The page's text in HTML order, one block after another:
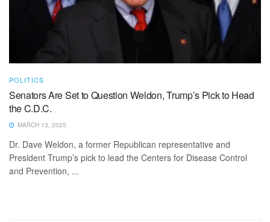
POLITICS
Senators Are Set to Question Weldon, Trump’s Pick to Head
the C.D.C.
MARCH 13, 2025
Dr. Dave Weldon, a former Republican representative and
President Trump’s pick to lead the Centers for Disease Control
and Prevention, ...